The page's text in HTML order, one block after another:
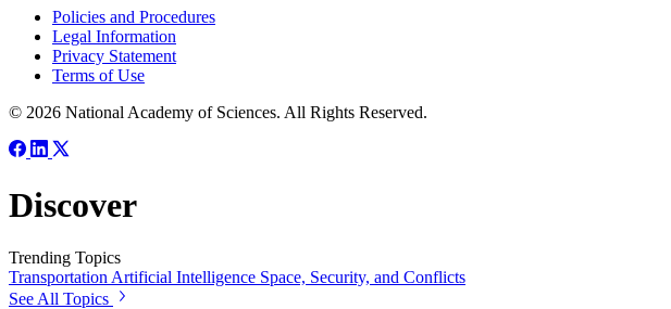
Policies and Procedures
Legal Information
Privacy Statement
Terms of Use
© 2026 National Academy of Sciences. All Rights Reserved.
Discover
Trending Topics
Transportation Artificial Intelligence Space, Security, and Conflicts
See All Topics